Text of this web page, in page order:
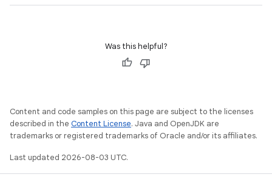
Was this helpful?
Content and code samples on this page are subject to the licenses
described in the Content License. Java and OpenJDK are
trademarks or registered trademarks of Oracle and/or its affiliates.
Last updated 2026-08-03 UTC.